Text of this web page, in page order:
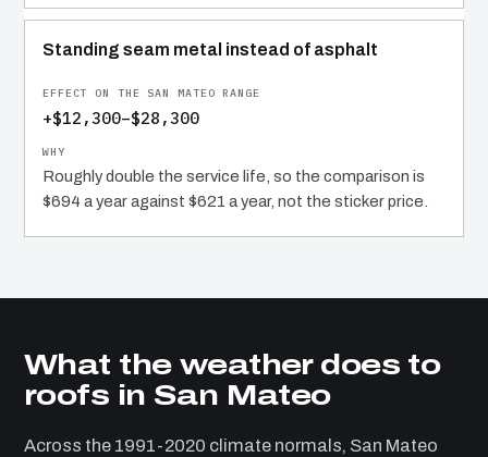
Standing seam metal instead of asphalt
+$12,300–$28,300
Roughly double the service life, so the comparison is
$694 a year against $621 a year, not the sticker price.
What the weather does to
roofs in San Mateo
Across the 1991-2020 climate normals, San Mateo